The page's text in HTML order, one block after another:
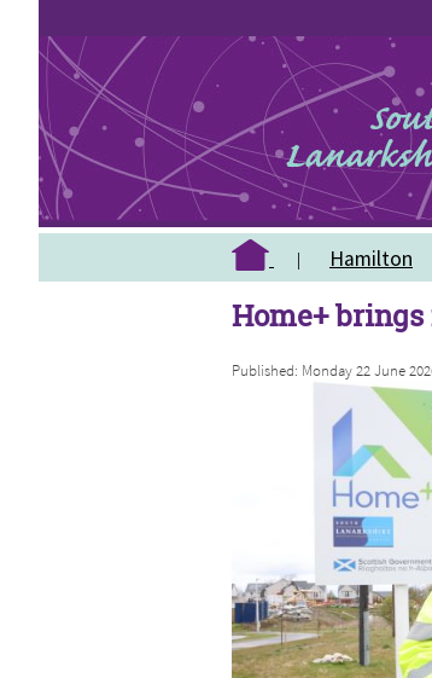
Hamilton
Home+
Published: Monday 22 June